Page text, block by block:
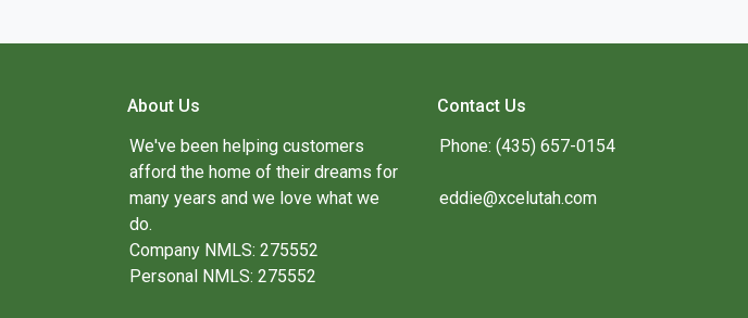
About Us
We've been helping customers
afford the home of their dreams for
many years and we love what we
do.
Company NMLS: 275552
Personal NMLS: 275552
Contact Us
Phone: (435) 657-0154
eddie@xcelutah.com